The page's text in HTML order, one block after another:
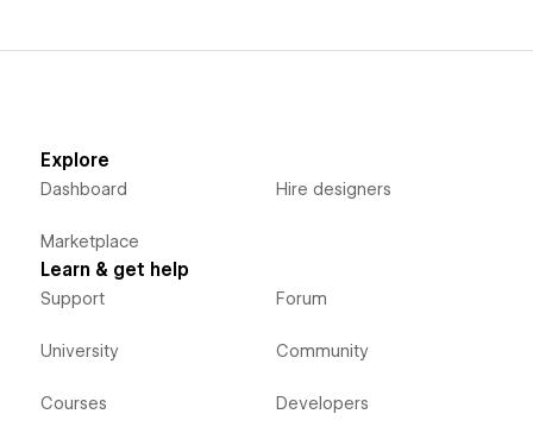
Explore
Dashboard
Marketplace
Hire designers
Learn & get help
Support
University
Courses
Forum
Community
Developers